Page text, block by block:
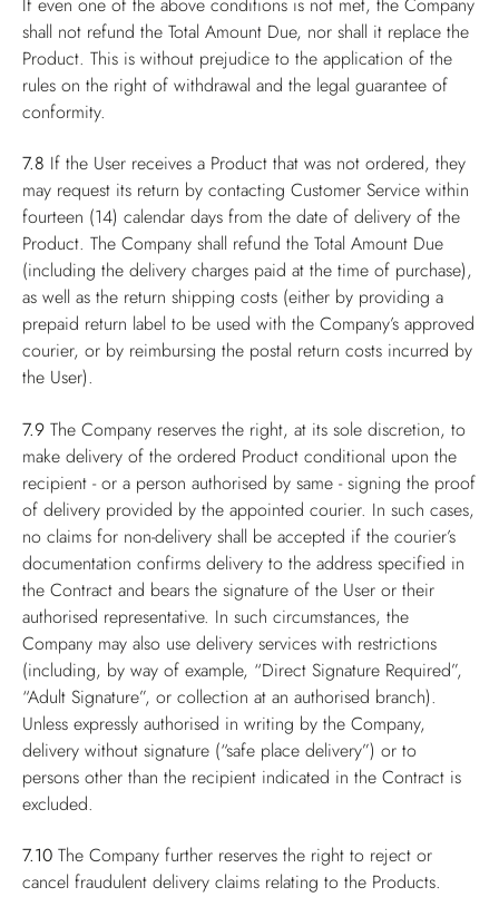
shall not refund the Total Amount Due, nor shall it replace the
Product. This is without prejudice to the application of the
rules on the right of withdrawal and the legal guarantee of
conformity.
7.8 If the User receives a Product that was not ordered, they
may request its return by contacting Customer Service within
fourteen (14) calendar days from the date of delivery of the
Product. The Company shall refund the Total Amount Due
(including the delivery charges paid at the time of purchase),
as well as the return shipping costs (either by providing a
prepaid return label to be used with the Company’s approved
courier, or by reimbursing the postal return costs incurred by
the User).
7.9 The Company reserves the right, at its sole discretion, to
make delivery of the ordered Product conditional upon the
recipient - or a person authorised by same - signing the proof
of delivery provided by the appointed courier. In such cases,
no claims for non-delivery shall be accepted if the courier’s
documentation confirms delivery to the address specified in
the Contract and bears the signature of the User or their
authorised representative. In such circumstances, the
Company may also use delivery services with restrictions
(including, by way of example, “Direct Signature Required”,
“Adult Signature”, or collection at an authorised branch).
Unless expressly authorised in writing by the Company,
delivery without signature (“safe place delivery”) or to
persons other than the recipient indicated in the Contract is
excluded.
7.10 The Company further reserves the right to reject or
cancel fraudulent delivery claims relating to the Products.